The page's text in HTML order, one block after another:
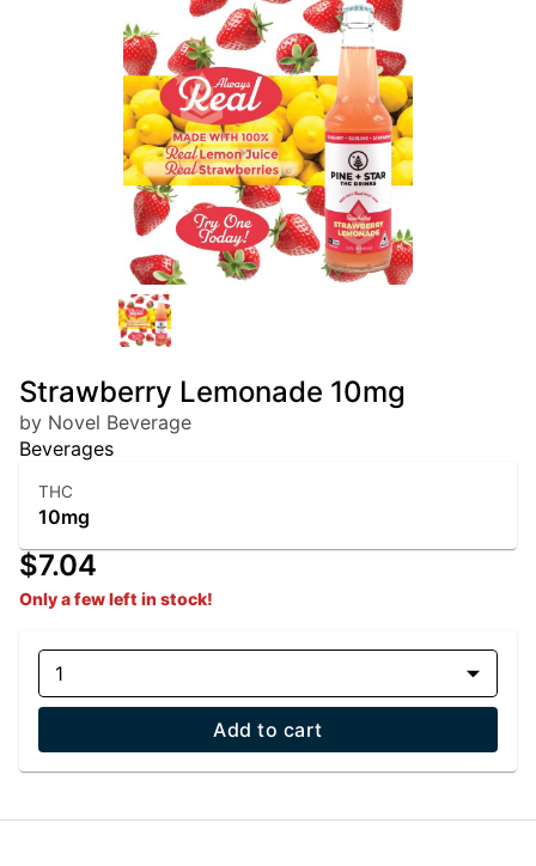
Strawberry Lemonade 10mg
by Novel Beverage
Beverages
THC
10mg
$7.04
Only a few left in stock!
1
Add to cart